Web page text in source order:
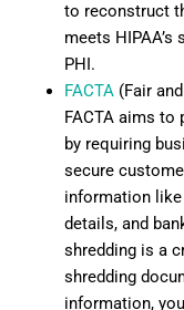
to reconstruct
meets
PHI.
FACTA (Fair
FACTA aims
by requiring
secure
information like
details, and
shredding is a
shredding
information,